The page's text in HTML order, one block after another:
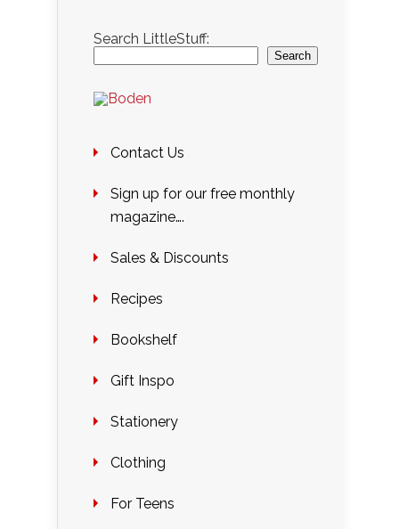
Search LittleStuff:
Search
Contact Us
Sign up for our free monthly
magazine….
Sales & Discounts
Recipes
Bookshelf
Gift Inspo
Stationery
Clothing
For Teens